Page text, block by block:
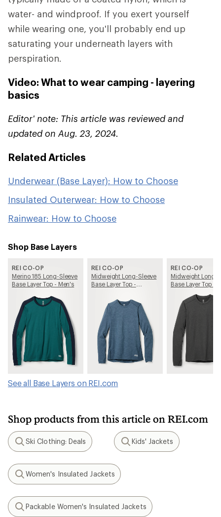
water- and windproof. If you exert yourself
while wearing one, you'll probably end up
saturating your underneath layers with
perspiration.
Video: What to wear camping - layering
basics
Editor' note: This article was reviewed and
updated on Aug. 23, 2024.
Related Articles
Underwear (Base Layer): How to Choose
Insulated Outerwear: How to Choose
Rainwear: How to Choose
Shop Base Layers
REI CO-OP
Merino 185 Long-Sleeve
Base Layer Top - Men's
REI CO-OP
Midweight Long-Sleeve
Base Layer Top -
REI CO-OP
Midweight Long-
Base Layer Top -
See all Base Layers on REI.com
Shop products from this article on REI.com
Search
Ski Clothing: Deals
Search
Kids' Jackets
Search
Women's Insulated Jackets
Search
Packable Women's Insulated Jackets